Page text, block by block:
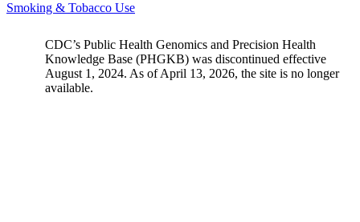
Smoking & Tobacco Use
CDC’s Public Health Genomics and Precision Health
Knowledge Base (PHGKB) was discontinued effective
August 1, 2024. As of April 13, 2026, the site is no longer
available.